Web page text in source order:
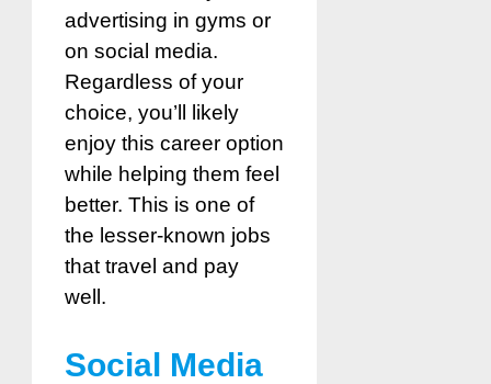
advertising in gyms or
on social media.
Regardless of your
choice, you’ll likely
enjoy this career option
while helping them feel
better. This is one of
the lesser-known jobs
that travel and pay
well.
Social Media